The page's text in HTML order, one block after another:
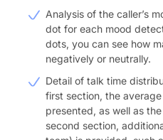
Analysis of the caller’s
dot for each mood
dots, you can see how
negatively or neutrally.
Detail of talk time
first section, the
presented, as well as
second section,